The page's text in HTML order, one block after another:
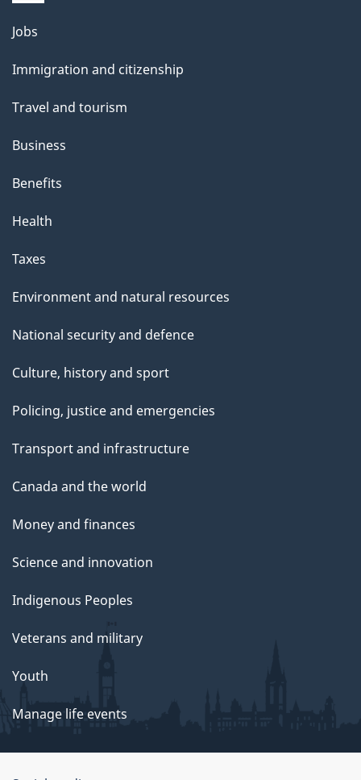
Themes
topics
Jobs
Immigration and citizenship
Travel and tourism
Business
Benefits
Health
Taxes
Environment and natural resources
National security and defence
Culture, history and sport
Policing, justice and emergencies
Transport and infrastructure
Canada and the world
Money and finances
Science and innovation
Indigenous Peoples
Veterans and military
Youth
Manage life events